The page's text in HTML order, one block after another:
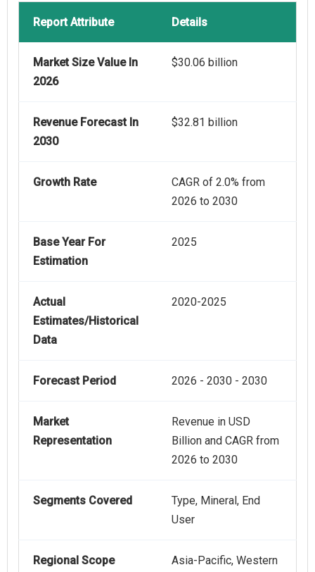
Report Attribute Details
Market Size Value In
2026
$30.06 billion
Revenue Forecast In
2030
$32.81 billion
Growth Rate
CAGR of 2.0% from
2026 to 2030
Base Year For
Estimation
2025
Actual
Estimates/Historical
Data
2020-2025
Forecast Period 2026 - 2030 - 2030
Market
Representation
Revenue in USD
Billion and CAGR from
2026 to 2030
Segments Covered
Type, Mineral, End
User
Regional Scope
Asia-Pacific, Western